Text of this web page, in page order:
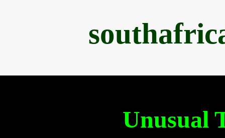
Unusual